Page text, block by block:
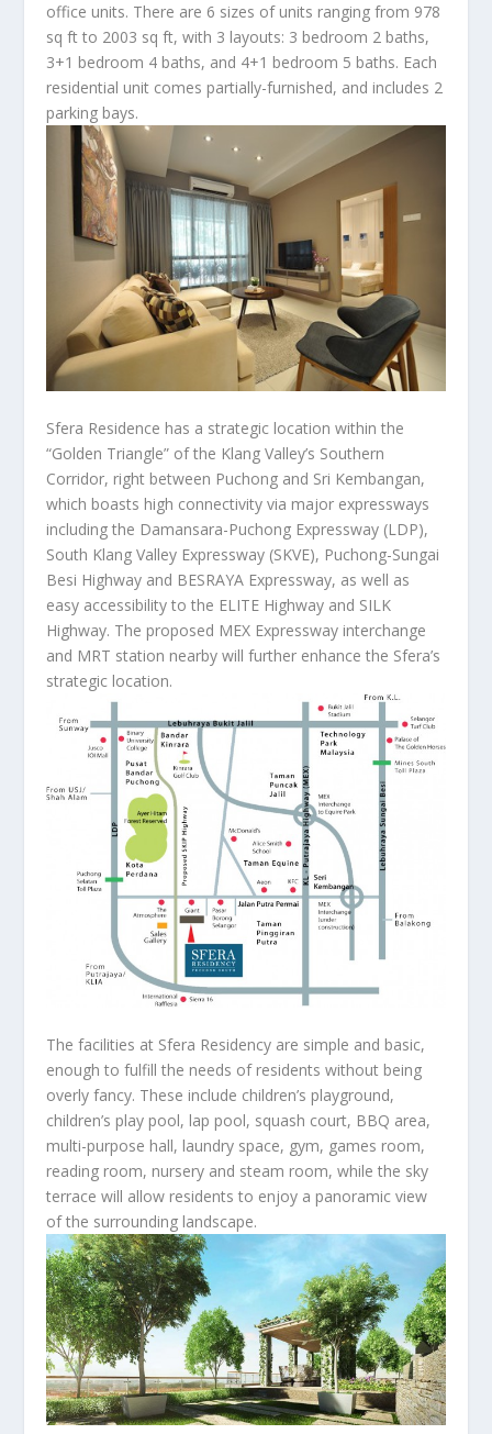
office units. There are 6 sizes of units ranging from 978
sq ft to 2003 sq ft, with 3 layouts: 3 bedroom 2 baths,
3+1 bedroom 4 baths, and 4+1 bedroom 5 baths. Each
residential unit comes partially-furnished, and includes 2
parking bays.
Sfera Residence has a strategic location within the
“Golden Triangle” of the Klang Valley’s Southern
Corridor, right between Puchong and Sri Kembangan,
which boasts high connectivity via major expressways
including the Damansara-Puchong Expressway (LDP),
South Klang Valley Expressway (SKVE), Puchong-Sungai
Besi Highway and BESRAYA Expressway, as well as
easy accessibility to the ELITE Highway and SILK
Highway. The proposed MEX Expressway interchange
and MRT station nearby will further enhance the Sfera’s
strategic location.
The facilities at Sfera Residency are simple and basic,
enough to fulfill the needs of residents without being
overly fancy. These include children’s playground,
children’s play pool, lap pool, squash court, BBQ area,
multi-purpose hall, laundry space, gym, games room,
reading room, nursery and steam room, while the sky
terrace will allow residents to enjoy a panoramic view
of the surrounding landscape.